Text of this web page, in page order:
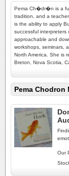
Pema Ch�dr�n is a
tradition, and a
is the ability to apply
successful interpreters
approachable and
workshops, seminars,
North America. She is
Breton, Nova Scotia,
Pema Chodron
Our